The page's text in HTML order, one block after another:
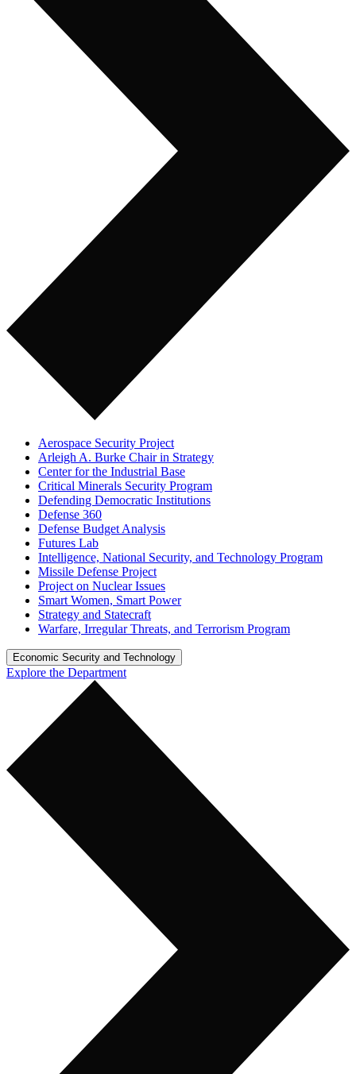
Aerospace Security Project
Arleigh A. Burke Chair in Strategy
Center for the Industrial Base
Critical Minerals Security Program
Defending Democratic Institutions
Defense 360
Defense Budget Analysis
Futures Lab
Intelligence, National Security, and Technology Program
Missile Defense Project
Project on Nuclear Issues
Smart Women, Smart Power
Strategy and Statecraft
Warfare, Irregular Threats, and Terrorism Program
Economic Security and Technology
Explore the Department